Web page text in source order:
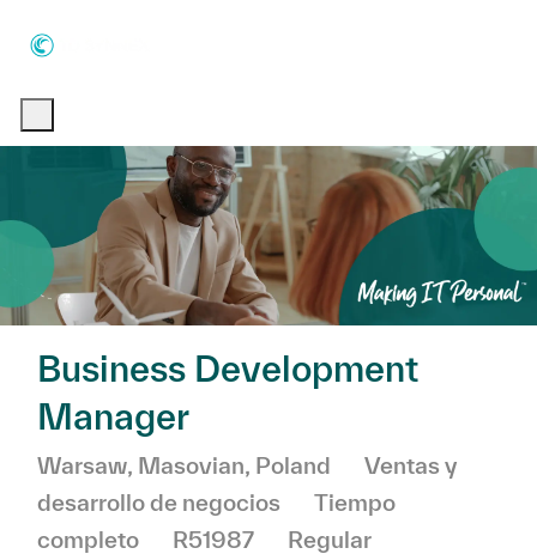
Business Development
Manager
Ubicación
Warsaw, Masovian, Poland Categoría
Ventas y
desarrollo de negocios
Tiempo
completo
R51987 Regular